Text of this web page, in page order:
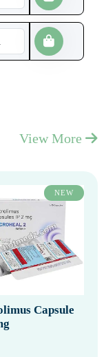
View More
NEW
Capsule